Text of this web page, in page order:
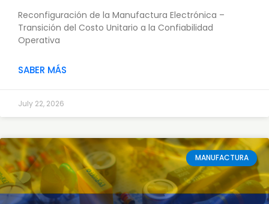
Reconfiguración de la Manufactura Electrónica –
Transición del Costo Unitario a la Confiabilidad
Operativa
SABER MÁS
July 22, 2026
MANUFACTURA